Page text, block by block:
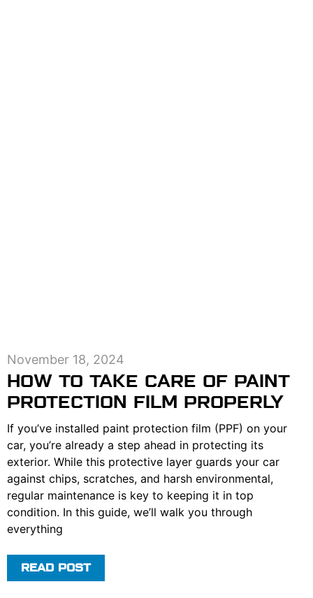
HOW TO TAKE CARE OF PAINT
PROTECTION FILM PROPERLY
November 18, 2024
If you’ve installed paint protection film (PPF) on your
car, you’re already a step ahead in protecting its
exterior. While this protective layer guards your car
against chips, scratches, and harsh environmental,
regular maintenance is key to keeping it in top
condition. In this guide, we’ll walk you through
everything
READ POST